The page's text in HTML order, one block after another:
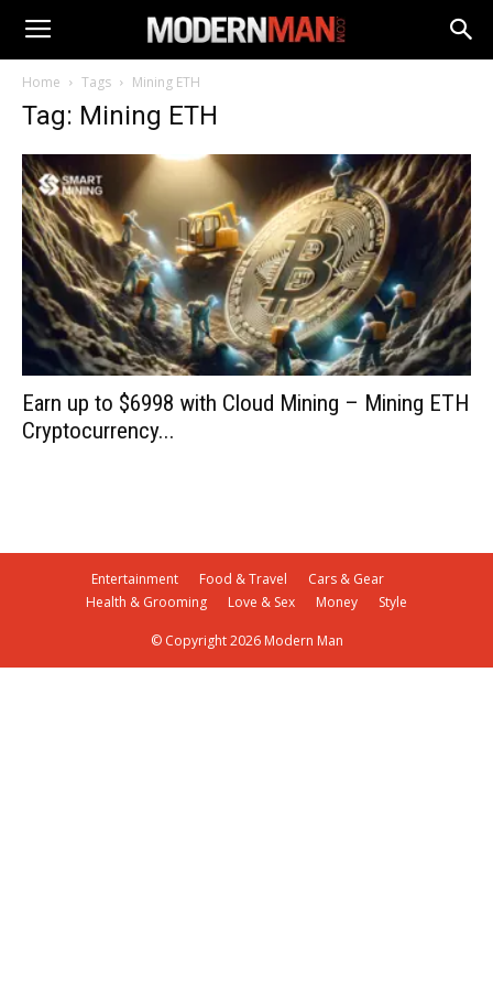
Home Tags Mining ETH
Tag: Mining ETH
Earn up to $6998 with Cloud Mining – Mining ETH
Cryptocurrency...
Entertainment Food & Travel
Cars & Gear
Health & Grooming
Love & Sex Money Style
© Copyright 2026 Modern Man